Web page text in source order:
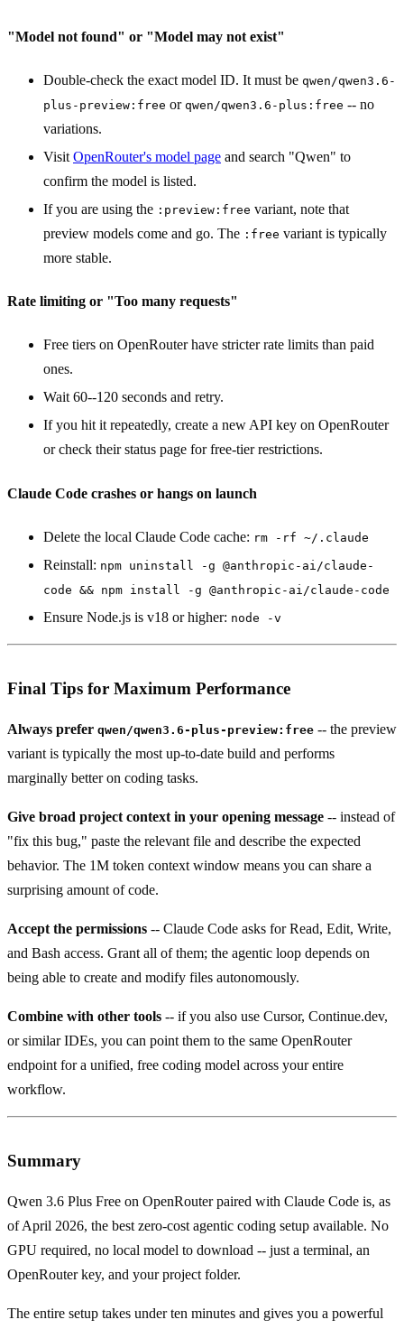
"Model not found" or "Model may not exist"
Double-check the exact model ID. It must be qwen/qwen3.6-
plus-preview:free or qwen/qwen3.6-plus:free -- no
variations.
Visit OpenRouter's model page and search "Qwen" to
confirm the model is listed.
If you are using the :preview:free variant, note that
preview models come and go. The :free variant is typically
more stable.
Rate limiting or "Too many requests"
Free tiers on OpenRouter have stricter rate limits than paid
ones.
Wait 60--120 seconds and retry.
If you hit it repeatedly, create a new API key on OpenRouter
or check their status page for free-tier restrictions.
Claude Code crashes or hangs on launch
Delete the local Claude Code cache: rm -rf ~/.claude
Reinstall: npm uninstall -g @anthropic-ai/claude-
code && npm install -g @anthropic-ai/claude-code
Ensure Node.js is v18 or higher: node -v
Final Tips for Maximum Performance
Always prefer qwen/qwen3.6-plus-preview:free -- the preview
variant is typically the most up-to-date build and performs
marginally better on coding tasks.
Give broad project context in your opening message -- instead of
"fix this bug," paste the relevant file and describe the expected
behavior. The 1M token context window means you can share a
surprising amount of code.
Accept the permissions -- Claude Code asks for Read, Edit, Write,
and Bash access. Grant all of them; the agentic loop depends on
being able to create and modify files autonomously.
Combine with other tools -- if you also use Cursor, Continue.dev,
or similar IDEs, you can point them to the same OpenRouter
endpoint for a unified, free coding model across your entire
workflow.
Summary
Qwen 3.6 Plus Free on OpenRouter paired with Claude Code is, as
of April 2026, the best zero-cost agentic coding setup available. No
GPU required, no local model to download -- just a terminal, an
OpenRouter key, and your project folder.
The entire setup takes under ten minutes and gives you a powerful